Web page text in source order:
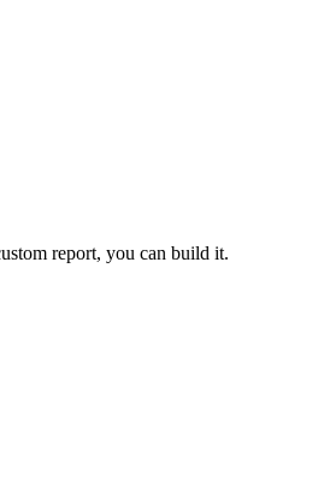
report, you can build it.